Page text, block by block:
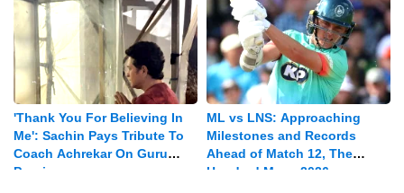
'Thank You For Believing In
Me': Sachin Pays Tribute To
Coach Achrekar On Guru
Purnima
ML vs LNS: Approaching
Milestones and Records
Ahead of Match 12, The
Hundred Mens 2026